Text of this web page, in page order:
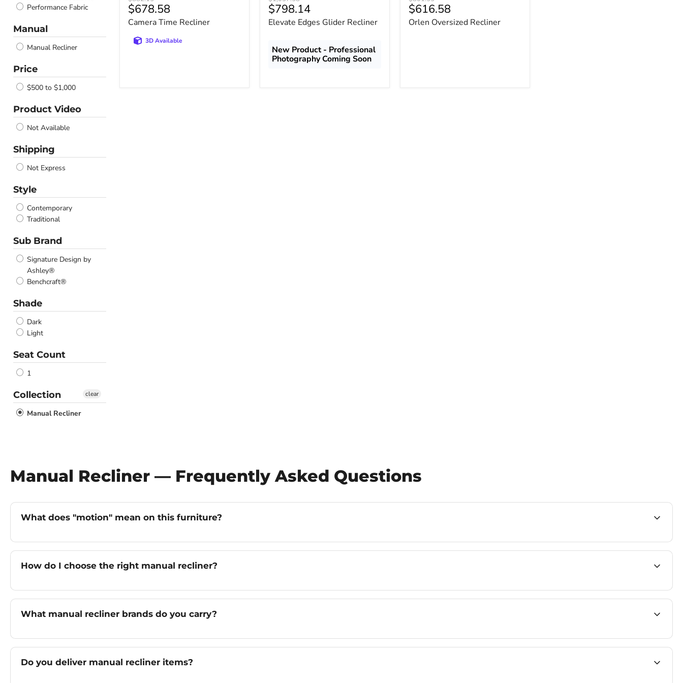
Performance Fabric
Manual
Manual Recliner
Price
$500 to $1,000
Product Video
Not Available
Shipping
Not Express
Style
Contemporary
Traditional
Sub Brand
Signature Design by
Ashley®
Benchcraft®
Shade
Dark
Light
Seat Count
1
Collection
Manual Recliner
clear
price
Current
price
$678.58
Camera Time Recliner
3D Available
price
Current
price
$798.14
Elevate Edges Glider Recliner
New Product - Professional
Photography Coming Soon
price
Current
price
$616.58
Orlen Oversized Recliner
Manual Recliner — Frequently Asked Questions
What does "motion" mean on this furniture?
How do I choose the right manual recliner?
What manual recliner brands do you carry?
Do you deliver manual recliner items?